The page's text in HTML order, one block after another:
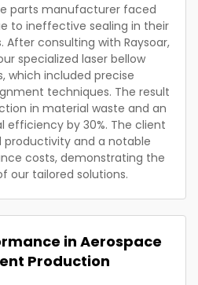
parts manufacturer faced
to ineffective sealing in their
consulting with Raysoar,
specialized laser bellow
which included precise
techniques. The result
in material waste and an
efficiency by 30%. The client
and a notable
costs, demonstrating the
our tailored solutions.
in Aerospace
Production